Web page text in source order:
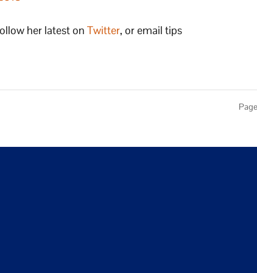
her latest on Twitter, or email tips